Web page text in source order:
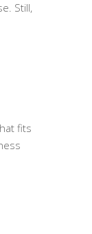
Still,
fits